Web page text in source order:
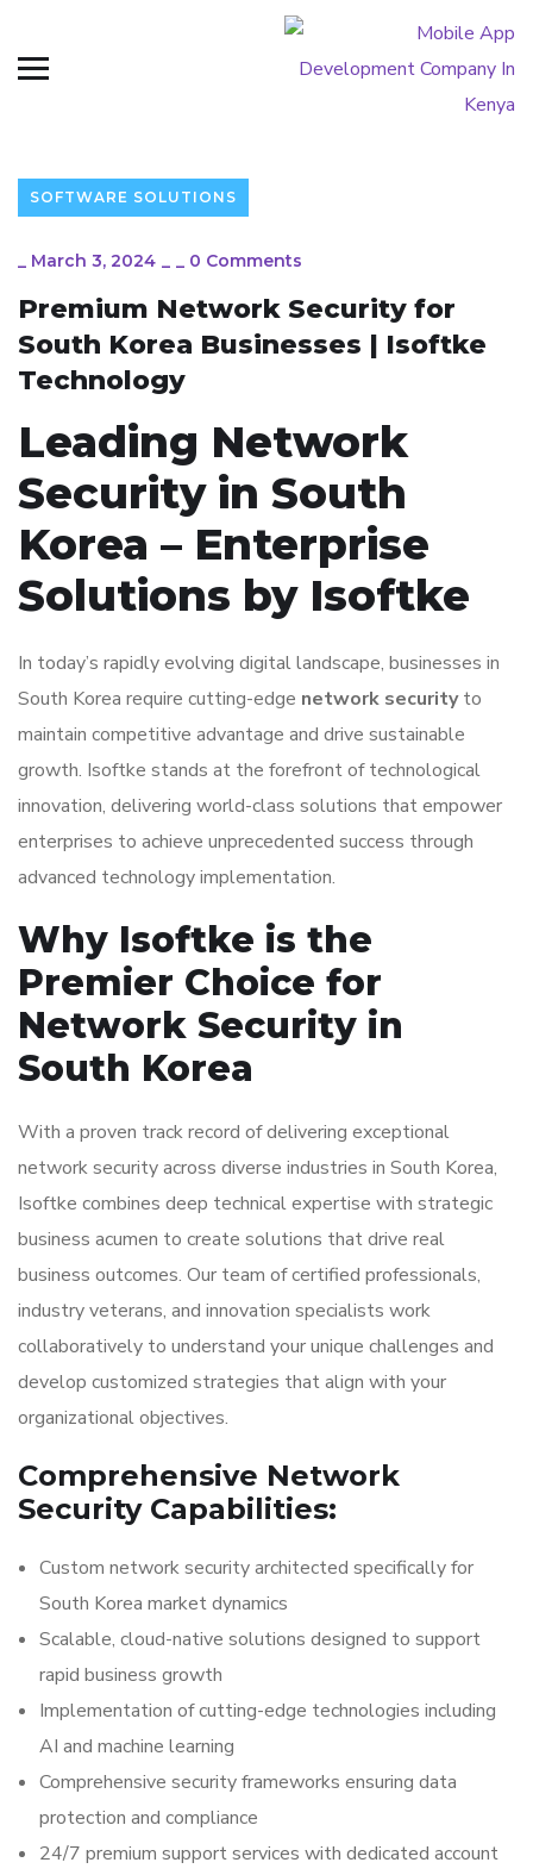
SOFTWARE SOLUTIONS
_ March 3, 2024 _ _ 0 Comments
Premium Network Security for
South Korea Businesses | Isoftke
Technology
Leading Network
Security in South
Korea – Enterprise
Solutions by Isoftke
In today’s rapidly evolving digital landscape, businesses in
South Korea require cutting-edge network securityto
maintain competitive advantage and drive sustainable
growth. Isoftke stands at the forefront of technological
innovation, delivering world-class solutions that empower
enterprises to achieve unprecedented success through
advanced technology implementation.
Why Isoftke is the
Premier Choice for
Network Security in
South Korea
With a proven track record of delivering exceptional
network security across diverse industries in South Korea,
Isoftke combines deep technical expertise with strategic
business acumen to create solutions that drive real
business outcomes. Our team of certified professionals,
industry veterans, and innovation specialists work
collaboratively to understand your unique challenges and
develop customized strategies that align with your
organizational objectives.
Comprehensive Network
Security Capabilities:
Custom network security architected specifically for
South Korea market dynamics
Scalable, cloud-native solutions designed to support
rapid business growth
Implementation of cutting-edge technologies including
AI and machine learning
Comprehensive security frameworks ensuring data
protection and compliance
24/7 premium support services with dedicated account